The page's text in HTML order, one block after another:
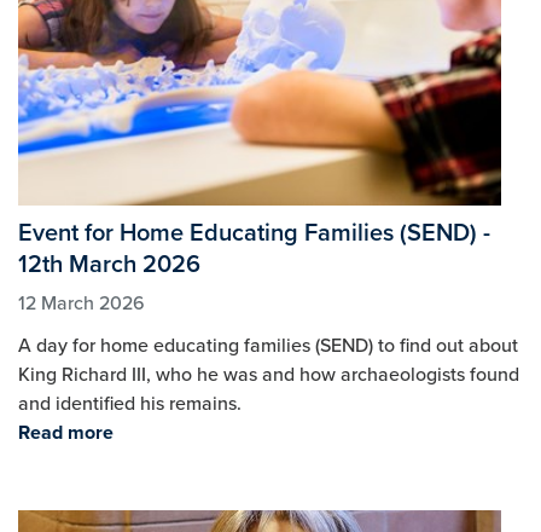
Event for Home Educating Families (SEND) -
12th March 2026
12 March 2026
A day for home educating families (SEND) to find out about
King Richard III, who he was and how archaeologists found
and identified his remains.
Read more